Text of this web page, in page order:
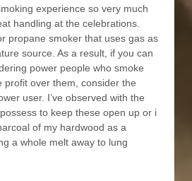
experience so very much
handling at the celebrations.
propane smoker that uses gas as
source. As a result, if you can
power people who smoke
profit over them, consider the
user. I’ve observed with the
to keep these open up or i
of my hardwood as a
a whole melt away to lung